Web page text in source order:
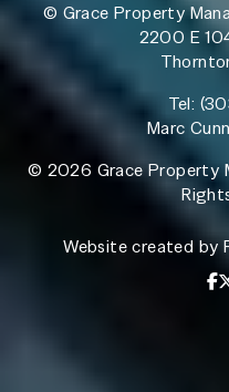
© Grace Property
2200 E
Tel:
Marc
© 2026 Grace Property
Website created by